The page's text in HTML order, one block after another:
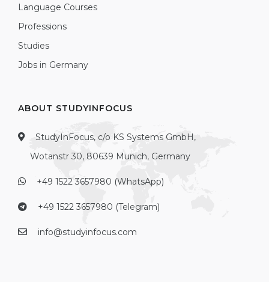
Language Courses
Professions
Studies
Jobs in Germany
ABOUT STUDYINFOCUS
StudyInFocus, c/o KS Systems GmbH,
Wotanstr 30, 80639 Munich, Germany
+49 1522 3657980 (WhatsApp)
+49 1522 3657980 (Telegram)
info@studyinfocus.com